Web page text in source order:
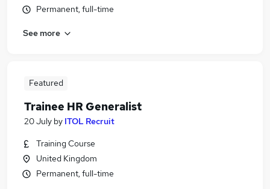
Permanent, full-time
See more
Featured
Trainee HR Generalist
20 July by ITOL Recruit
Training Course
United Kingdom
Permanent, full-time